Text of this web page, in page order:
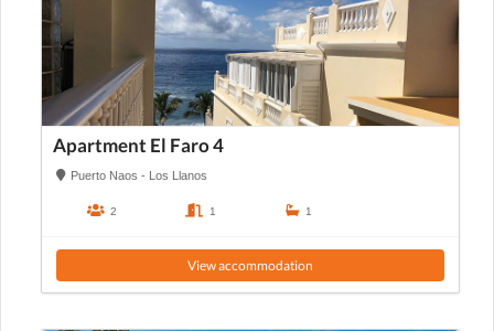
Apartment El Faro 4
Puerto Naos - Los Llanos
2 1 1
View accommodation